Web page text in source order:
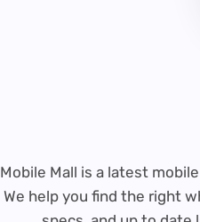
Mobile Mall is a latest
We help you find the right